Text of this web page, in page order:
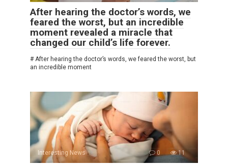
After hearing the doctor’s words, we
feared the worst, but an incredible
moment revealed a miracle that
changed our child’s life forever.
# After hearing the doctor’s words, we feared the worst, but
an incredible moment
Interesting News 0 11